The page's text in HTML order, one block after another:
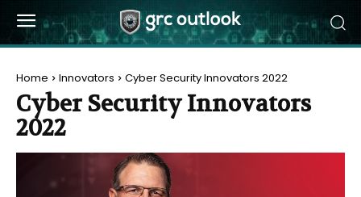
Home Innovators Cyber Security Innovators 2022
Cyber Security Innovators
2022